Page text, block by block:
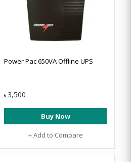
Power Pac 650VA Offline UPS
৳ 3,500
Buy Now
+ Add to Compare